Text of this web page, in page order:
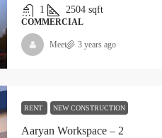
1
2504 sqft
COMMERCIAL
Meet 3 years ago
RENT NEW CONSTRUCTION
Aaryan Workspace – 2